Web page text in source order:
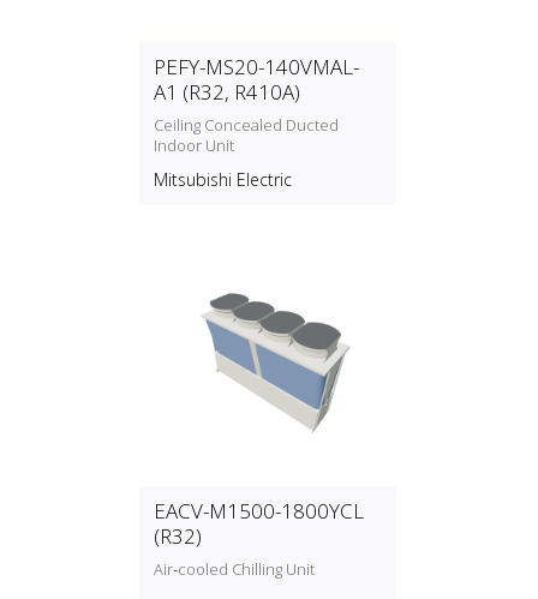
PEFY-MS20-140VMAL-
A1 (R32, R410A)
Ceiling Concealed Ducted
Indoor Unit
Mitsubishi Electric
EACV-M1500-1800YCL
(R32)
Air‑cooled Chilling Unit